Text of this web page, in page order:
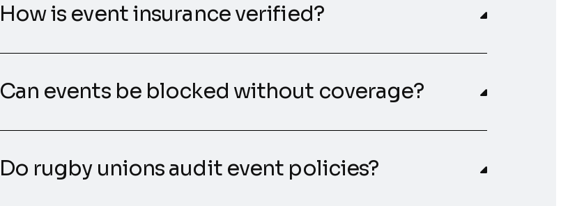
How is event insurance verified?
Can events be blocked without coverage?
Do rugby unions audit event policies?